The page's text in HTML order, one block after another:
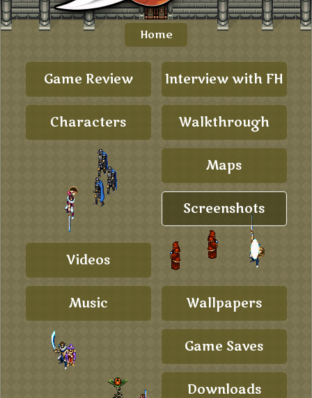
Home
Game Review
Characters
Interview with FH
Walkthrough
Maps
Screenshots
Videos
Music Wallpapers
Game Saves
Downloads